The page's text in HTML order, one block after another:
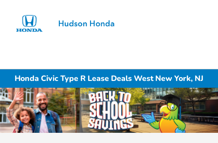
Honda Civic Type R Lease Deals West New York, NJ